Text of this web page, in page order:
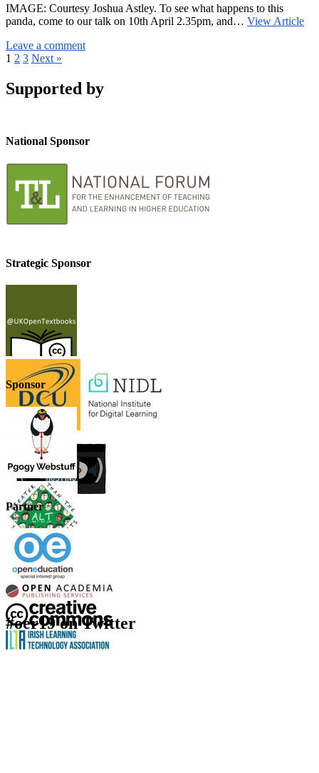
IMAGE: Courtesy Joshua Astley. To see what happens to this
panda, come to our talk on 10th April 2.35pm, and… View Article
Leave a comment
1 2 3 Next »
Supported by
National Sponsor
Strategic Sponsor
Sponsor
Partner
#oer19 on Twitter